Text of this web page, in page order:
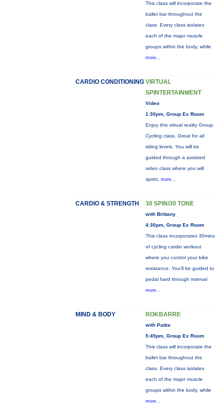
This class will incorporate the
ballet bar throughout the
class. Every class isolates
each of the major muscle
groups within the body, while
more...
CARDIO CONDITIONING VIRTUAL
SPINTERTAINMENT
Video
1:30pm, Group Ex Room
Enjoy this virtual reality Group
Cycling class. Great for all
riding levels. You will be
guided through a assisted
video class where you will
sprint, more...
CARDIO & STRENGTH 30 SPIN/30 TONE
with Brittany
4:30pm, Group Ex Room
This class incorporates 30mins
of cycling cardio workout
where you control your bike
resistance. You'll be guided to
pedal hard through interval
more...
MIND & BODY ROKBARRE
with Pattie
5:45pm, Group Ex Room
This class will incorporate the
ballet bar throughout the
class. Every class isolates
each of the major muscle
groups within the body, while
more...